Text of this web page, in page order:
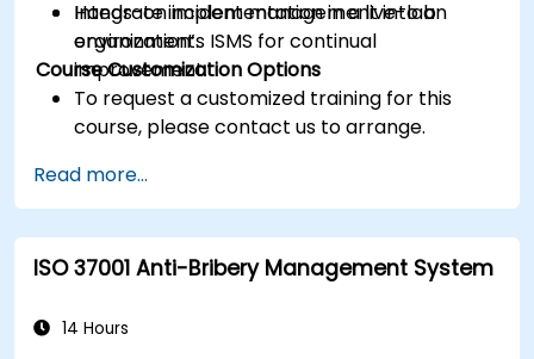
Integrate incident management into an
organization’s ISMS for continual
improvement.
Hands-on implementation in a live-lab
environment.
Course Customization Options
To request a customized training for this
course, please contact us to arrange.
Read more...
ISO 37001 Anti-Bribery Management System
14 Hours